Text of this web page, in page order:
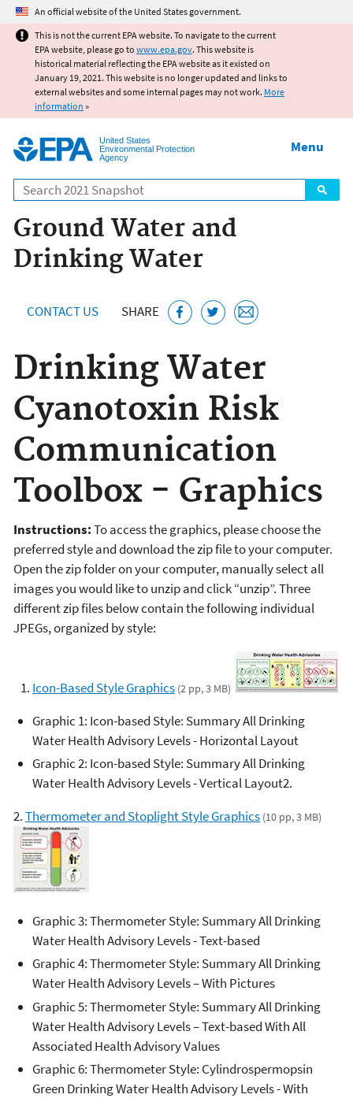
Jump to main content
An official website of the United States government.
This is not the current EPA website. To navigate to the current
EPA website, please go to www.epa.gov. This website is
historical material reflecting the EPA website as it existed on
January 19, 2021. This website is no longer updated and links to
external websites and some internal pages may not work. More
information »
United States
Environmental Protection
Agency
Search
Menu
Ground Water and
Drinking Water
CONTACT US SHARE
Drinking Water
Cyanotoxin Risk
Communication
Toolbox - Graphics
Instructions:To access the graphics, please choose the
preferred style and download the zip file to your computer.
Open the zip folder on your computer, manually select all
images you would like to unzip and click “unzip”. Three
different zip files below contain the following individual
JPEGs, organized by style:
Icon-Based Style Graphics (2 pp, 3 MB)
Graphic 1: Icon-based Style: Summary All Drinking
Water Health Advisory Levels - Horizontal Layout
Graphic 2: Icon-based Style: Summary All Drinking
Water Health Advisory Levels - Vertical Layout2.
2.Thermometer and Stoplight Style Graphics (10 pp, 3 MB)
Graphic 3: Thermometer Style: Summary All Drinking
Water Health Advisory Levels - Text-based
Graphic 4: Thermometer Style: Summary All Drinking
Water Health Advisory Levels – With Pictures
Graphic 5: Thermometer Style: Summary All Drinking
Water Health Advisory Levels – Text-based With All
Associated Health Advisory Values
Graphic 6: Thermometer Style: Cylindrospermopsin
Green Drinking Water Health Advisory Levels - With